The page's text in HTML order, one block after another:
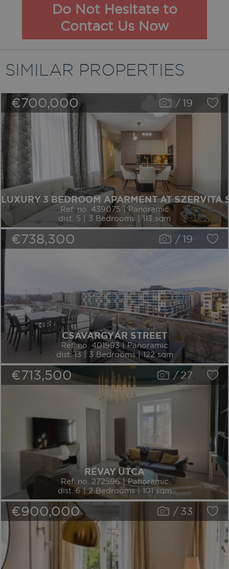
Do Not Hesitate to
Contact Us Now
SIMILAR PROPERTIES
€700,000 /19
LUXURY 3 BEDROOM APARMENT AT SZERVITA
Ref. no. 439075 | Panoramic
dist. 5 | 3 Bedrooms | 113 sqm
€738,300 /19
CSAVARGYÁR STREET
Ref. no. 401993 | Panoramic
dist. 13 | 3 Bedrooms | 122 sqm
€713,500 / 27
RÉVAY UTCA
Ref. no. 272596 | Panoramic
dist. 6 | 2 Bedrooms | 101 sqm
€900,000 / 33